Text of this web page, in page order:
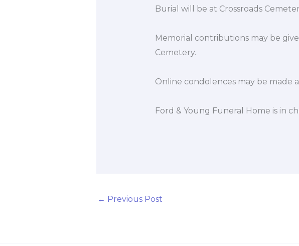
Burial will be at Crossroads
Memorial contributions may be
Cemetery.
Online condolences may be made
Ford & Young Funeral Home is in
← Previous Post